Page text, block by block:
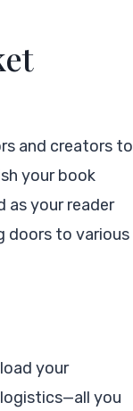
and creators to
your book
as your reader
doors to various
your
you